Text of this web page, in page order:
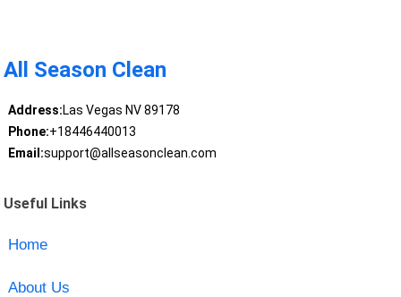
All Season Clean
Address:Las Vegas NV 89178
Phone:+18446440013
Email:support@allseasonclean.com
Useful Links
Home
About Us